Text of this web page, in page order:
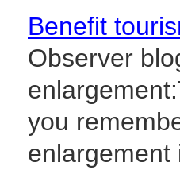
Benefit
Observer
you
enlargement